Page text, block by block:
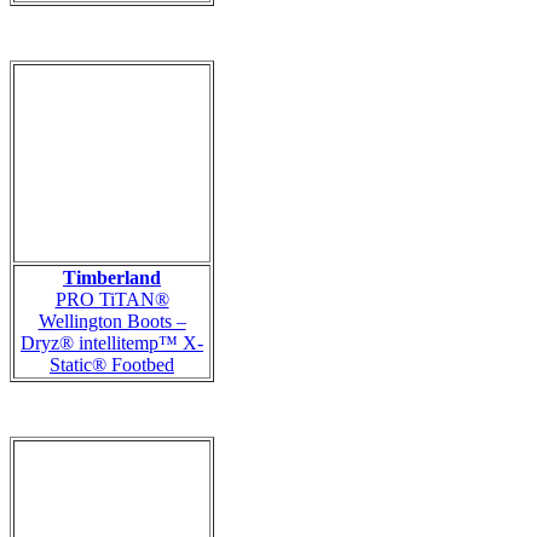
Timberland
PRO TiTAN®
Wellington Boots –
Dryz® intellitemp™ X-
Static® Footbed